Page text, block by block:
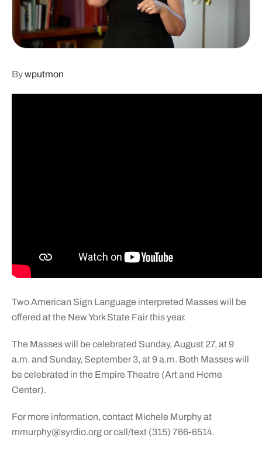
Bywputmon
Two American Sign Language interpreted Masses will be
offered at the New York State Fair this year.
The Masses will be celebrated Sunday, August 27, at 9
a.m. and Sunday, September 3, at 9 a.m. Both Masses will
be celebrated in the Empire Theatre (Art and Home
Center).
For more information, contact Michele Murphy at
mmurphy@syrdio.orgor call/text (315) 766-6514.